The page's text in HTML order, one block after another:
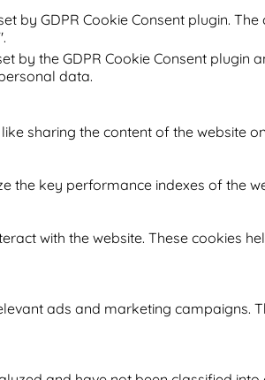
by GDPR Cookie Consent plugin.
by the GDPR Cookie Consent
data.
sharing the content of the website
key performance indexes of the
with the website. These cookies
ads and marketing